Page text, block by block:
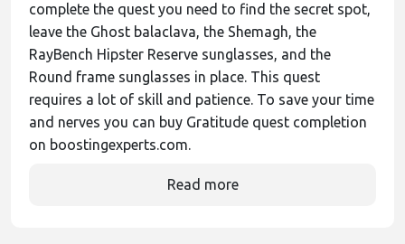
complete the quest you need to find the secret spot,
leave the Ghost balaclava, the Shemagh, the
RayBench Hipster Reserve sunglasses, and the
Round frame sunglasses in place. This quest
requires a lot of skill and patience. To save your time
and nerves you can buy Gratitude quest completion
on boostingexperts.com.
Read more